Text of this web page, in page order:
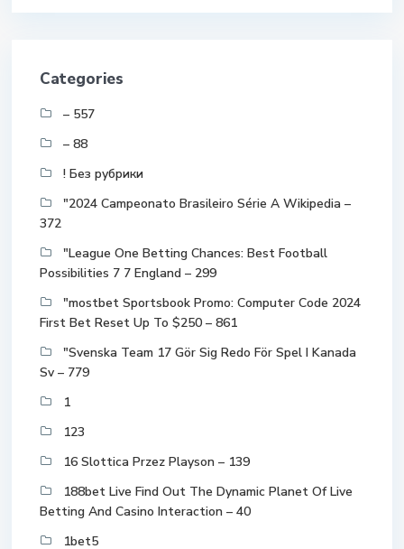
Categories
– 557
– 88
! Без рубрики
"2024 Campeonato Brasileiro Série A Wikipedia –
372
"League One Betting Chances: Best Football
Possibilities 7 7 England – 299
"mostbet Sportsbook Promo: Computer Code 2024
First Bet Reset Up To $250 – 861
"Svenska Team 17 Gör Sig Redo För Spel I Kanada
Sv – 779
1
123
16 Slottica Przez Playson – 139
188bet Live Find Out The Dynamic Planet Of Live
Betting And Casino Interaction – 40
1bet5